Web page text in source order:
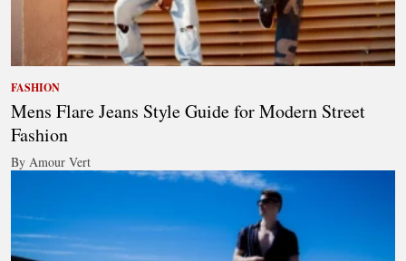
FASHION
Mens Flare Jeans Style Guide for Modern Street
Fashion
By Amour Vert